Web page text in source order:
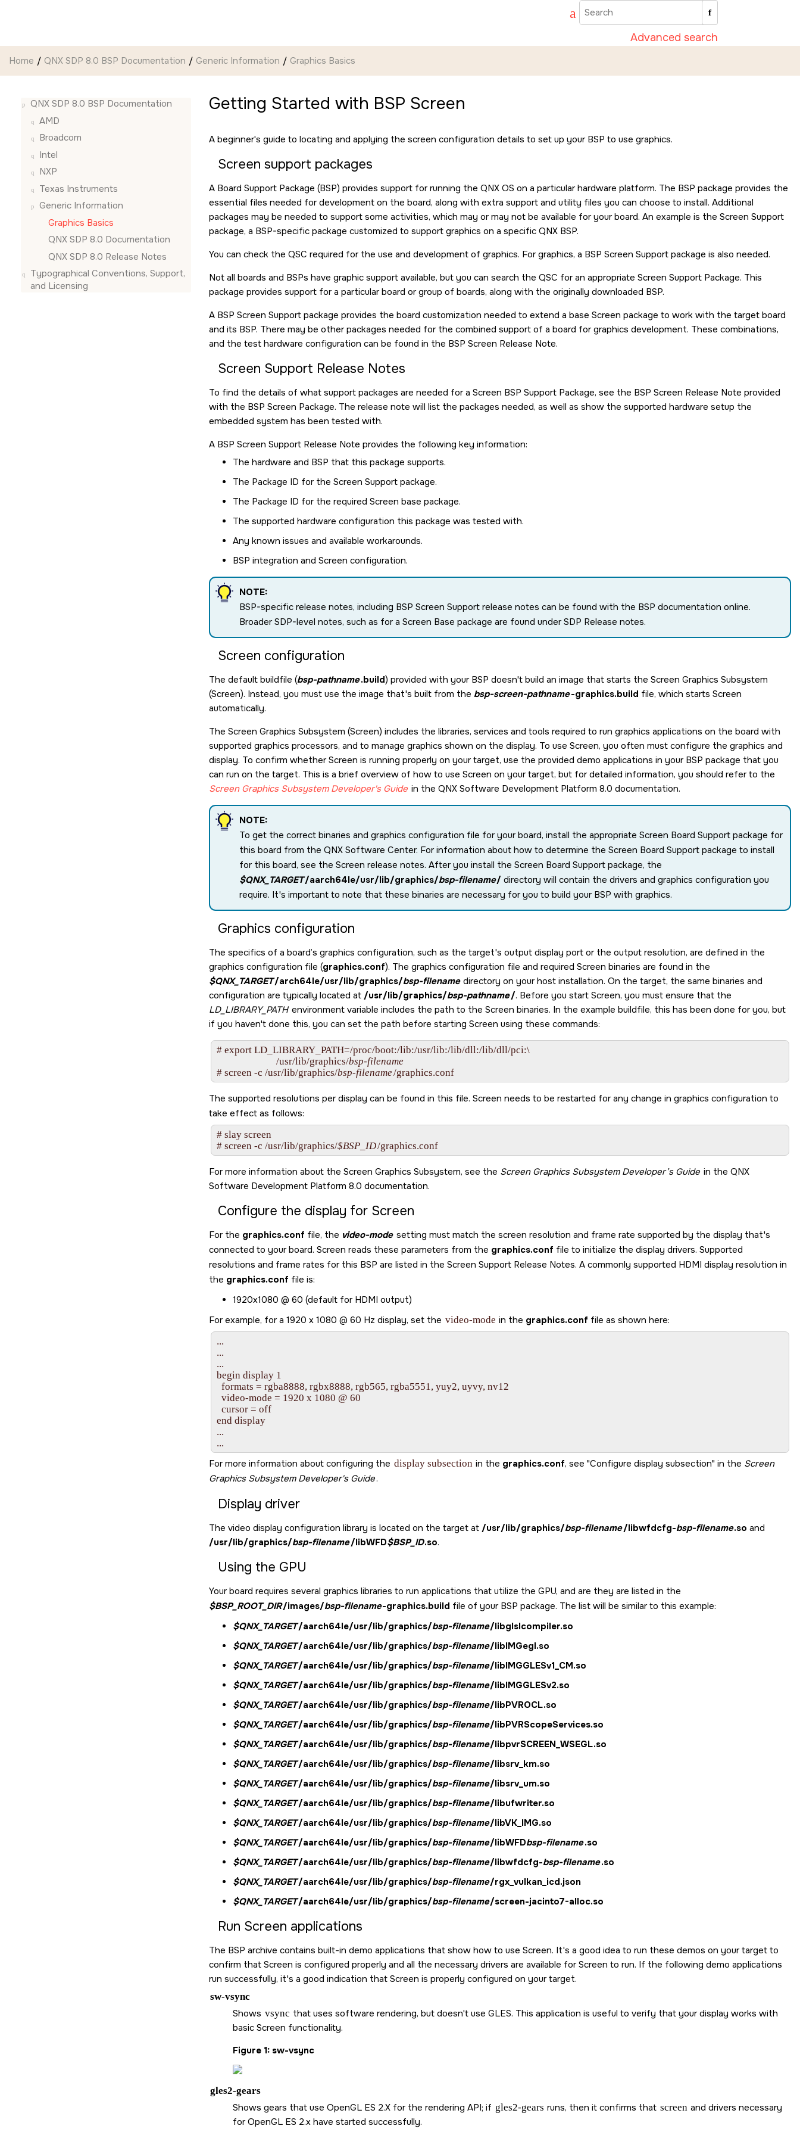
Advanced search
Home QNX SDP 8.0 BSP Documentation Generic Information Graphics Basics
QNX SDP 8.0 BSP Documentation
AMD
Broadcom
Intel
NXP
Texas Instruments
Generic Information
Graphics Basics
QNX SDP 8.0 Documentation
QNX SDP 8.0 Release Notes
Typographical Conventions, Support,
and Licensing
Getting Started with BSP Screen
A beginner's guide to locating and applying the screen configuration details to set up your BSP to use graphics.
Screen support packages
A Board Support Package (BSP) provides support for running the QNX OS on a particular hardware platform. The BSP package provides the
essential files needed for development on the board, along with extra support and utility files you can choose to install. Additional
packages may be needed to support some activities, which may or may not be available for your board. An example is the Screen Support
package, a BSP-specific package customized to support graphics on a specific QNX BSP.
You can check the QSC required for the use and development of graphics. For graphics, a BSP Screen Support package is also needed.
Not all boards and BSPs have graphic support available, but you can search the QSC for an appropriate Screen Support Package. This
package provides support for a particular board or group of boards, along with the originally downloaded BSP.
A BSP Screen Support package provides the board customization needed to extend a base Screen package to work with the target board
and its BSP. There may be other packages needed for the combined support of a board for graphics development. These combinations,
and the test hardware configuration can be found in the BSP Screen Release Note.
Screen Support Release Notes
To find the details of what support packages are needed for a Screen BSP Support Package, see the BSP Screen Release Note provided
with the BSP Screen Package. The release note will list the packages needed, as well as show the supported hardware setup the
embedded system has been tested with.
A BSP Screen Support Release Note provides the following key information:
The hardware and BSP that this package supports.
The Package ID for the Screen Support package.
The Package ID for the required Screen base package.
The supported hardware configuration this package was tested with.
Any known issues and available workarounds.
BSP integration and Screen configuration.
NOTE:
BSP-specific release notes, including BSP Screen Support release notes can be found with the BSP documentation online.
Broader SDP-level notes, such as for a Screen Base package are found under SDP Release notes.
Screen configuration
The default buildfile (bsp-pathname.build) provided with your BSP doesn't build an image that starts the Screen Graphics Subsystem
(Screen). Instead, you must use the image that's built from the bsp-screen-pathname-graphics.build file, which starts Screen
automatically.
The Screen Graphics Subsystem (Screen) includes the libraries, services and tools required to run graphics applications on the board with
supported graphics processors, and to manage graphics shown on the display. To use Screen, you often must configure the graphics and
display. To confirm whetherScreen is running properly on your target, use the provided demo applications in your BSP package that you
can run on the target. This is a brief overview of how to use Screen on your target, but for detailed information, you should refer to the
Screen Graphics SubsystemDeveloper's Guide in the QNX Software Development Platform 8.0 documentation.
NOTE:
To get the correct binaries and graphics configuration file for your board, install the appropriate Screen Board Support package for
this board from the QNX Software Center. For information about how to determine the Screen Board Support package to install
for this board, see the Screen release notes. After you install the Screen Board Support package, the
$QNX_TARGET/aarch64le/usr/lib/graphics/bsp-filename/ directory will contain the drivers and graphics configuration you
require. It's important to note that these binaries are necessary for you to build your BSP with graphics.
Graphics configuration
The specifics of a board’s graphics configuration, such as the target's output display port or the output resolution, are defined in the
graphics configuration file (graphics.conf). The graphics configuration file and required Screen binaries are found in the
$QNX_TARGET/arch64le/usr/lib/graphics/bsp-filename directory on your host installation. On the target, the same binaries and
configuration are typically located at /usr/lib/graphics/bsp-pathname/. Before you start Screen, you must ensure that the
LD_LIBRARY_PATHenvironment variable includes the path to the Screen binaries. In the example buildfile, this has been done for you, but
if you haven't done this, you can set the path before starting Screen using these commands:
# export LD_LIBRARY_PATH=/proc/boot:/lib:/usr/lib:/lib/dll:/lib/dll/pci:\
                         /usr/lib/graphics/
bsp-filename
# screen -c /usr/lib/graphics/bsp-filename/graphics.conf
The supported resolutions per display can be found in this file. Screen needs to be restarted for any change in graphics configuration to
take effect as follows:
# slay screen
# screen -c /usr/lib/graphics/$BSP_ID/graphics.conf
For more information about the Screen Graphics Subsystem, see the Screen Graphics SubsystemDeveloper’s Guide in the QNX
Software Development Platform 8.0 documentation.
Configure the display for Screen
For the graphics.conf file, the video-mode setting must match the screen resolution and frame rate supported by the display that's
connected to your board. Screen reads these parameters from the graphics.conf file to initialize the display drivers. Supported
resolutions and frame rates for this BSP are listed in the Screen Support Release Notes. A commonly supported HDMI display resolution in
the graphics.conf file is:
1920x1080 @ 60 (default for HDMI output)
For example, for a 1920 x 1080 @ 60 Hz display, set the video-mode in the graphics.conf file as shown here:
...
...
...
begin display 1
  formats = rgba8888, rgbx8888, rgb565, rgba5551, yuy2, uyvy, nv12
  video-mode = 1920 x 1080 @ 60
  cursor = off
end display
...
...
For more information about configuring the display subsection in the graphics.conf, see Configure display subsection in the Screen
Graphics SubsystemDeveloper's Guide.
Display driver
The video display configuration library is located on the target at /usr/lib/graphics/bsp-filename/libwfdcfg-bsp-filename.so and
/usr/lib/graphics/bsp-filename/libWFD$BSP_ID.so.
Using the GPU
Your board requires several graphics libraries to run applications that utilize the GPU, and are they are listed in the
$BSP_ROOT_DIR/images/bsp-filename-graphics.build file of your BSP package. The list will be similar to this example:
$QNX_TARGET/aarch64le/usr/lib/graphics/bsp-filename/libglslcompiler.so
$QNX_TARGET/aarch64le/usr/lib/graphics/bsp-filename/libIMGegl.so
$QNX_TARGET/aarch64le/usr/lib/graphics/bsp-filename/libIMGGLESv1_CM.so
$QNX_TARGET/aarch64le/usr/lib/graphics/bsp-filename/libIMGGLESv2.so
$QNX_TARGET/aarch64le/usr/lib/graphics/bsp-filename/libPVROCL.so
$QNX_TARGET/aarch64le/usr/lib/graphics/bsp-filename/libPVRScopeServices.so
$QNX_TARGET/aarch64le/usr/lib/graphics/bsp-filename/libpvrSCREEN_WSEGL.so
$QNX_TARGET/aarch64le/usr/lib/graphics/bsp-filename/libsrv_km.so
$QNX_TARGET/aarch64le/usr/lib/graphics/bsp-filename/libsrv_um.so
$QNX_TARGET/aarch64le/usr/lib/graphics/bsp-filename/libufwriter.so
$QNX_TARGET/aarch64le/usr/lib/graphics/bsp-filename/libVK_IMG.so
$QNX_TARGET/aarch64le/usr/lib/graphics/bsp-filename/libWFDbsp-filename.so
$QNX_TARGET/aarch64le/usr/lib/graphics/bsp-filename/libwfdcfg-bsp-filename.so
$QNX_TARGET/aarch64le/usr/lib/graphics/bsp-filename/rgx_vulkan_icd.json
$QNX_TARGET/aarch64le/usr/lib/graphics/bsp-filename/screen-jacinto7-alloc.so
Run Screen applications
The BSP archive contains built-in demo applications that show how to use Screen. It's a good idea to run these demos on your target to
confirm that Screen is configured properly and all the necessary drivers are available forScreen to run. If the following demo applications
run successfully, it's a good indication that Screen is properly configured on your target.
sw-vsync
Shows vsync that uses software rendering, but doesn't use GLES. This application is useful to verify that your display works with
basic Screen functionality.
Figure 1 sw-vsync
gles2-gears
Shows gears that use OpenGL ES 2.X for the rendering API; if gles2-gears runs, then it confirms that screen and drivers necessary
for OpenGL ES 2.x have started successfully.